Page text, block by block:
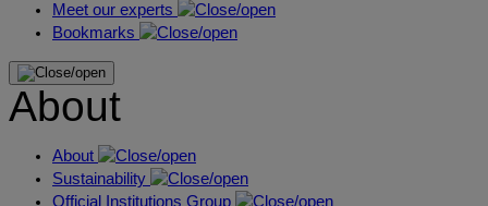
Meet our experts
Bookmarks
About
About
Sustainability
Official Institutions Group